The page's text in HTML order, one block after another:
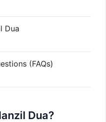
Dua
(FAQs)
Dua?